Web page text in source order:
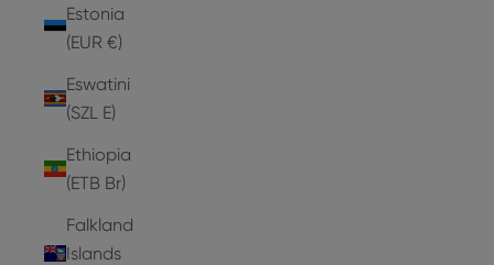
Estonia
(EUR €)
Eswatini
(SZL E)
Ethiopia
(ETB Br)
Falkland
Islands